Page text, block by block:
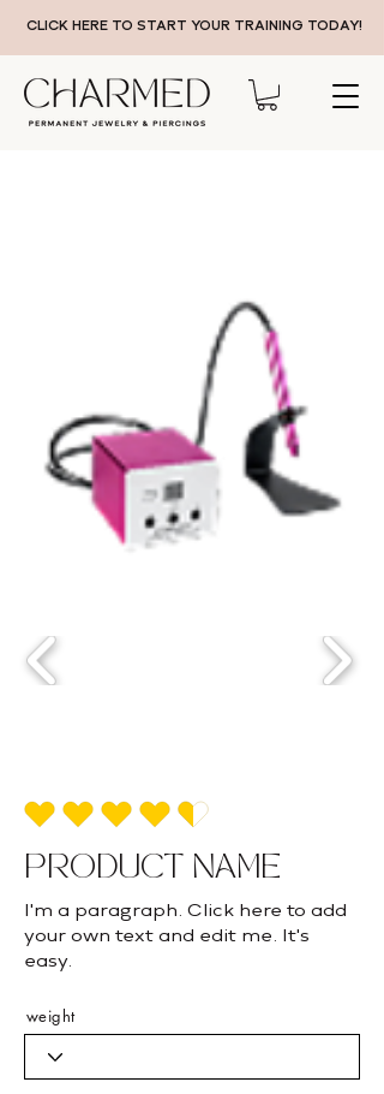
CLICK HERE TO START YOUR TRAINING TODAY!
average rating is 4.5 out of 5
PRODUCT NAME
I'm a paragraph. Click here to add
your own text and edit me. It's
easy.
weight